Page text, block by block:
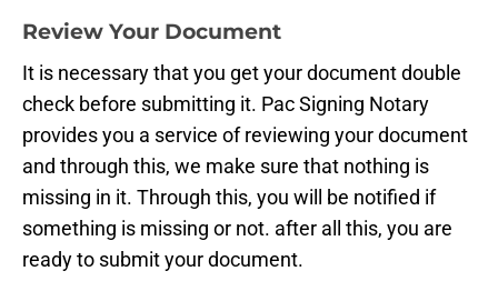
Review Your Document
It is necessary that you get your document double
check before submitting it. Pac Signing Notary
provides you a service of reviewing your document
and through this, we make sure that nothing is
missing in it. Through this, you will be notified if
something is missing or not. after all this, you are
ready to submit your document.